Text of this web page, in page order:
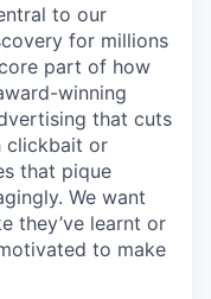
to our
for millions
part of how
winning
that cuts
clickbait or
that pique
We want
they’ve learnt or
to make